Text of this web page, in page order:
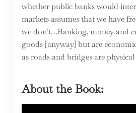
whether public banks would
markets assumes that we have
we don’t…Banking, money and
goods [anyway] but are
as roads and bridges are
About the Book: